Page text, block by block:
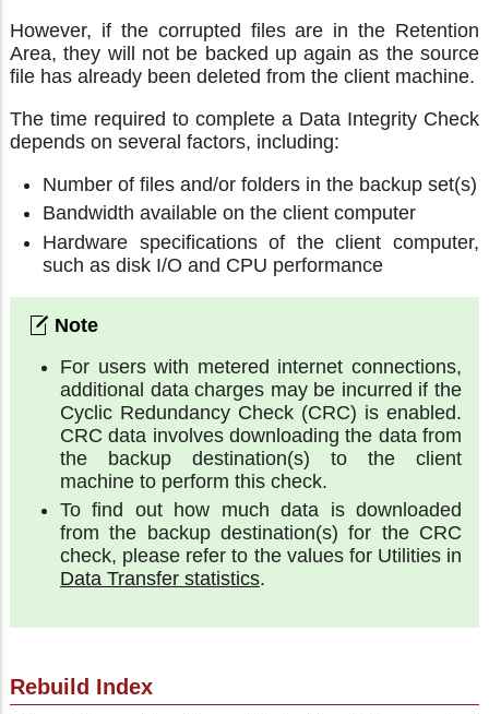
However, if the corrupted files are in the Retention
Area, they will not be backed up again as the source
file has already been deleted from the client machine.
The time required to complete a Data Integrity Check
depends on several factors, including:
Number of files and/or folders in the backup set(s)
Bandwidth available on the client computer
Hardware specifications of the client computer,
such as disk I/O and CPU performance
For users with metered internet connections,
additional data charges may be incurred if the
Cyclic Redundancy Check (CRC) is enabled.
CRC data involves downloading the data from
the backup destination(s) to the client
machine to perform this check.
To find out how much data is downloaded
from the backup destination(s) for the CRC
check, please refer to the values for Utilities in
Data Transfer statistics.
Rebuild Index